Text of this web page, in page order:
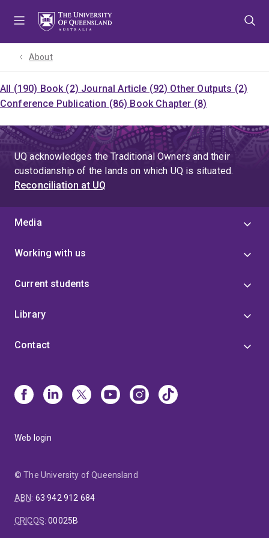
About
All (190) Book (2) Journal Article (92) Other Outputs (2)
Conference Publication (86) Book Chapter (8)
UQ acknowledges the Traditional Owners and their
custodianship of the lands on which UQ is situated.
Reconciliation at UQ
Media
Working with us
Current students
Library
Contact
Web login
© The University of Queensland
ABN: 63 942 912 684
CRICOS:00025B